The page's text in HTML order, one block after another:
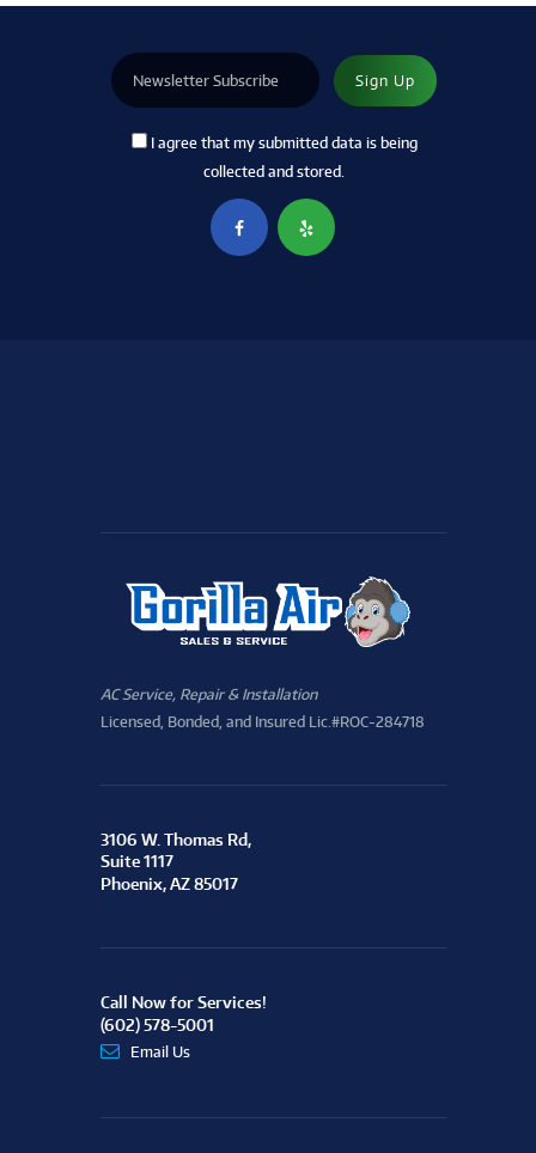
I agree that my submitted data is being
collected and stored.
AC Service, Repair & Installation
Licensed, Bonded, and Insured Lic.#ROC-284718
3106 W. Thomas Rd,
Suite 1117
Phoenix, AZ 85017
Call Now for Services!
(602) 578-5001
Email Us